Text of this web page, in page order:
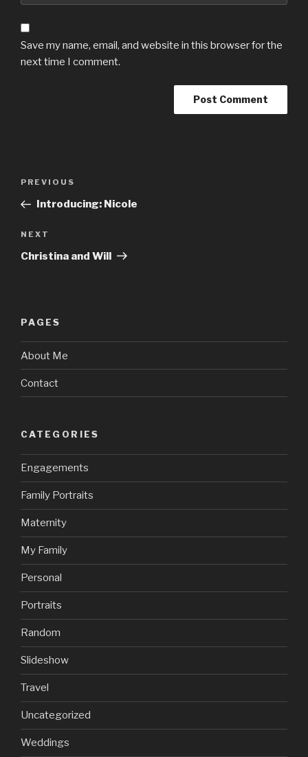
Save my name, email, and website in this browser for the
next time I comment.
Previous
Post
PREVIOUS
Introducing: Nicole
Next
Post
NEXT
Christina and Will
PAGES
About Me
Contact
CATEGORIES
Engagements
Family Portraits
Maternity
My Family
Personal
Portraits
Random
Slideshow
Travel
Uncategorized
Weddings